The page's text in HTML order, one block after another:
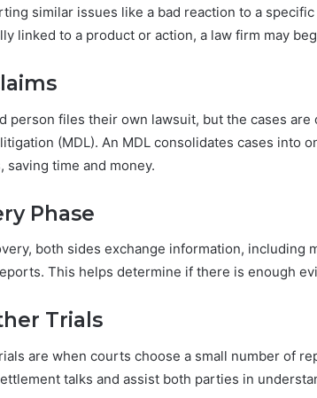
similar issues like a bad reaction to a
linked to a product or action, a law firm may
person files their own lawsuit, but the cases are
(MDL). An MDL consolidates cases into
saving time and money.
Phase
both sides exchange information, including
This helps determine if there is enough
Trials
are when courts choose a small number of
talks and assist both parties in